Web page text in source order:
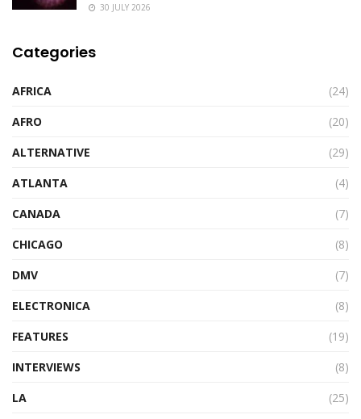
30 JULY 2026
Categories
AFRICA
(24)
AFRO
(20)
ALTERNATIVE
(29)
ATLANTA
(4)
CANADA
(7)
CHICAGO
(8)
DMV
(7)
ELECTRONICA
(8)
FEATURES
(19)
INTERVIEWS
(8)
LA
(25)